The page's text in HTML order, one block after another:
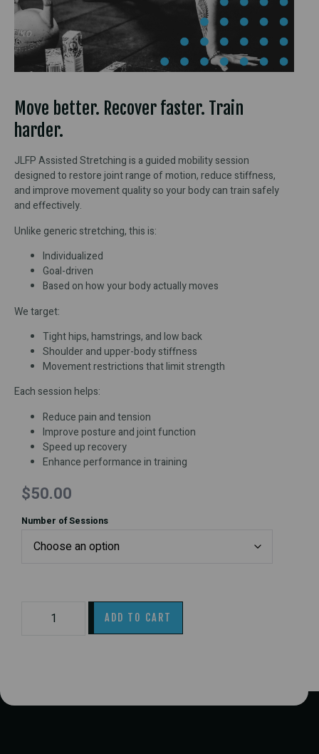
Move better. Recover faster. Train
harder.
JLFP Assisted Stretching is a guided mobility session
designed to restore joint range of motion, reduce stiffness,
and improve movement quality so your body can train safely
and effectively.
Unlike generic stretching, this is:
Individualized
Goal-driven
Based on how your body actually moves
We target:
Tight hips, hamstrings, and low back
Shoulder and upper-body stiffness
Movement restrictions that limit strength
Each session helps:
Reduce pain and tension
Improve posture and joint function
Speed up recovery
Enhance performance in training
$50.00
Number of Sessions
ADD TO CART